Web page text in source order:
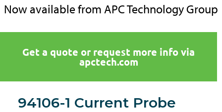
Now available from APC Technology Group
Get a quote or request more info via
apctech.com
94106-1 Current Probe